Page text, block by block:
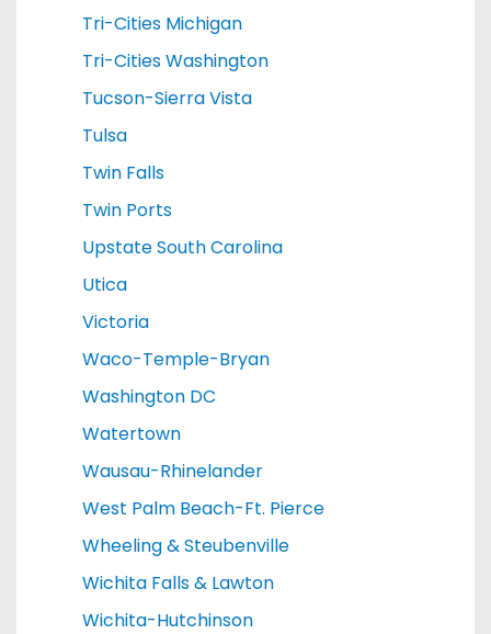
Tri-Cities Michigan
Tri-Cities Washington
Tucson-Sierra Vista
Tulsa
Twin Falls
Twin Ports
Upstate South Carolina
Utica
Victoria
Waco-Temple-Bryan
Washington DC
Watertown
Wausau-Rhinelander
West Palm Beach-Ft. Pierce
Wheeling & Steubenville
Wichita Falls & Lawton
Wichita-Hutchinson